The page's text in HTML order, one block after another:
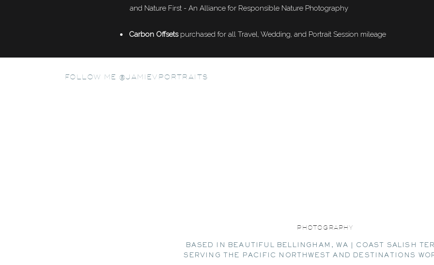
and Nature First - An Alliance for Responsible Nature Photography
Carbon Offsetspurchased for all Travel, Wedding, and Portrait Session mileage
FOLLOW ME @JAMIEVPORTRAITS
BASED IN BEAUTIFUL BELLINGHAM, WA | COAST SALISH
SERVING THE PACIFIC NORTHWEST AND DESTINATIONS
PHOTOGRAPHY